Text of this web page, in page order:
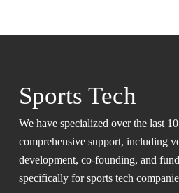
Sports Tech
We have specialized over the last
comprehensive support, including
development, co-founding, and
specifically for sports tech